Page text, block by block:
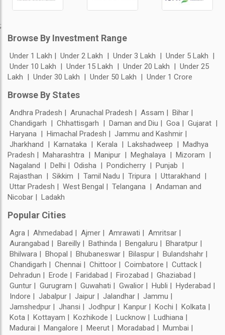
;
Browse By Investment Range
Under 1 Lakh Under 2 Lakh Under 3 Lakh
Under 5 Lakh
Under 10 Lakh
Under 15 Lakh Under 20 Lakh
Under 25
Lakh
Under 30 Lakh Under 50 Lakh Under 1 Crore
Browse By States
Andhra Pradesh Arunachal Pradesh Assam
Bihar
Chandigarh
Chhattisgarh Daman and Diu Goa
Gujarat
Haryana
Himachal Pradesh
Jammu and Kashmir
Jharkhand
Karnataka Kerala Lakshadweep
Madhya
Pradesh
Maharashtra Manipur Meghalaya
Mizoram
Nagaland
Delhi Odisha Pondicherry
Punjab
Rajasthan
Sikkim Tamil Nadu Tripura
Uttarakhand
Uttar Pradesh
West Bengal Telangana
Andaman and
Nicobar
Ladakh
Popular Cities
Agra Ahmedabad Ajmer Amrawati
Amritsar
Aurangabad
Bareilly Bathinda Bengaluru
Bharatpur
Bhilwara
Bhopal Bhubaneswar Bilaspur
Bulandshahr
Chandigarh
Chennai Chittoor Coimbatore
Cuttack
Dehradun
Erode Faridabad Firozabad
Ghaziabad
Guntur
Gurugram Guwahati Gwalior Hubli
Hyderabad
Indore
Jabalpur Jaipur Jalandhar
Jammu
Jamshedpur
Jhansi Jodhpur Kanpur Kochi
Kolkata
Kota
Kottayam Kozhikode Lucknow
Ludhiana
Madurai
Mangalore Meerut Moradabad
Mumbai